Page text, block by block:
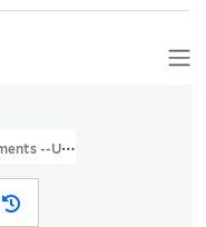
--United States